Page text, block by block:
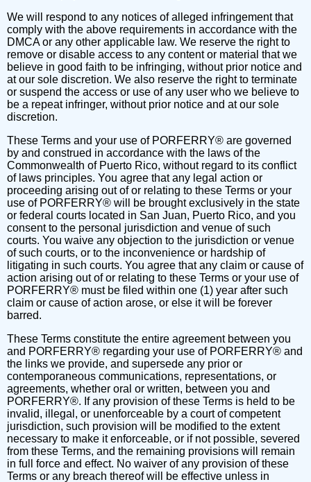
We will respond to any notices of alleged infringement that
comply with the above requirements in accordance with the
DMCA or any other applicable law. We reserve the right to
remove or disable access to any content or material that we
believe in good faith to be infringing, without prior notice and
at our sole discretion. We also reserve the right to terminate
or suspend the access or use of any user who we believe to
be a repeat infringer, without prior notice and at our sole
discretion.
These Terms and your use of PORFERRY® are governed
by and construed in accordance with the laws of the
Commonwealth of Puerto Rico, without regard to its conflict
of laws principles. You agree that any legal action or
proceeding arising out of or relating to these Terms or your
use of PORFERRY® will be brought exclusively in the state
or federal courts located in San Juan, Puerto Rico, and you
consent to the personal jurisdiction and venue of such
courts. You waive any objection to the jurisdiction or venue
of such courts, or to the inconvenience or hardship of
litigating in such courts. You agree that any claim or cause of
action arising out of or relating to these Terms or your use of
PORFERRY® must be filed within one (1) year after such
claim or cause of action arose, or else it will be forever
barred.
These Terms constitute the entire agreement between you
and PORFERRY® regarding your use of PORFERRY® and
the links we provide, and supersede any prior or
contemporaneous communications, representations, or
agreements, whether oral or written, between you and
PORFERRY®. If any provision of these Terms is held to be
invalid, illegal, or unenforceable by a court of competent
jurisdiction, such provision will be modified to the extent
necessary to make it enforceable, or if not possible, severed
from these Terms, and the remaining provisions will remain
in full force and effect. No waiver of any provision of these
Terms or any breach thereof will be effective unless in